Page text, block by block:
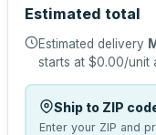
Estimated total
Estimated delivery
starts at $0.00/unit
Ship to ZIP
Enter your ZIP and